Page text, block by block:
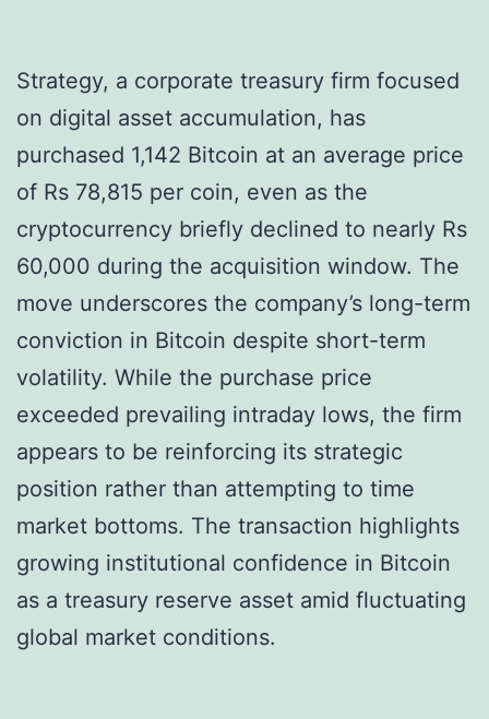
Strategy, a corporate treasury firm focused
on digital asset accumulation, has
purchased 1,142 Bitcoin at an average price
of Rs 78,815 per coin, even as the
cryptocurrency briefly declined to nearly Rs
60,000 during the acquisition window. The
move underscores the company’s long-term
conviction in Bitcoin despite short-term
volatility. While the purchase price
exceeded prevailing intraday lows, the firm
appears to be reinforcing its strategic
position rather than attempting to time
market bottoms. The transaction highlights
growing institutional confidence in Bitcoin
as a treasury reserve asset amid fluctuating
global market conditions.